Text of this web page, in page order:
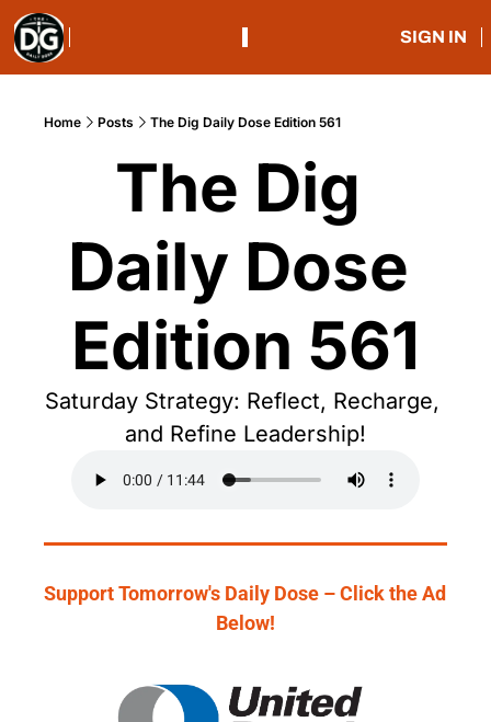
SIGN IN
Home Posts The Dig Daily Dose Edition 561
The Dig
Daily Dose
Edition 561
Saturday Strategy: Reflect, Recharge,
and Refine Leadership!
Support Tomorrow's Daily Dose – Click the Ad
Below!